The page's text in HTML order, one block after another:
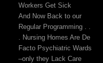
Workers Get Sick
And Now Back to our
Regular Programming . .
. Nursing Homes Are De
Facto Psychiatric Wards
–only they Lack Care